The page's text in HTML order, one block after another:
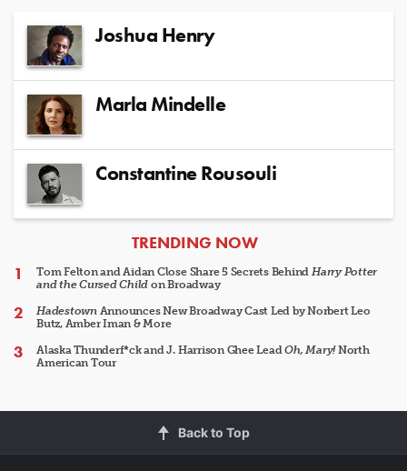
Joshua Henry
Marla Mindelle
Constantine Rousouli
ARTICLES
TRENDING NOW
Tom Felton and Aidan Close Share 5 Secrets Behind Harry Potter
and the Cursed Child on Broadway
HadestownAnnounces New Broadway Cast Led by Norbert Leo
Butz, Amber Iman & More
Alaska Thunderf*ck and J. Harrison Ghee LeadOh, Mary!North
American Tour
Back to Top